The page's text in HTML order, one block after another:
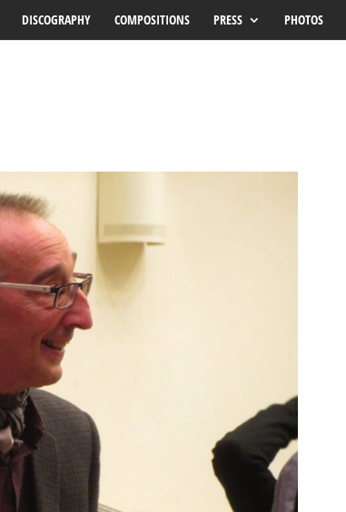
DISCOGRAPHY COMPOSITIONS PRESS PHOTOS